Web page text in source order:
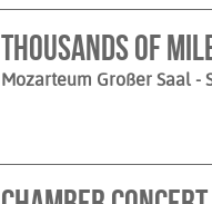
Thousands of
Mozarteum Großer Saal -